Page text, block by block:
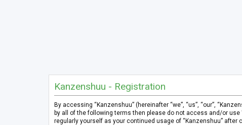
Kanzenshuu - Registration
By accessing “Kanzenshuu” (hereinafter “we”, “us”, “our”,
by all of the following terms then please do not access and/or
regularly yourself as your continued usage of “Kanzenshuu”